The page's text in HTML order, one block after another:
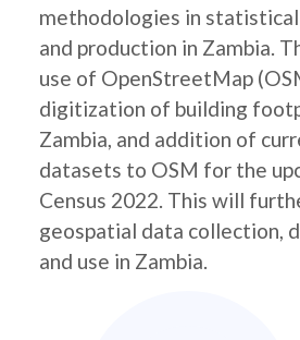
methodologies in
and production in Zambia.
use of OpenStreetMap
digitization of building
Zambia, and addition of
datasets to OSM for the
Census 2022. This will
geospatial data collection,
and use in Zambia.